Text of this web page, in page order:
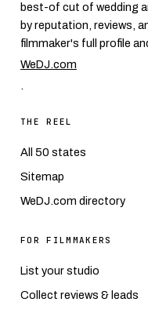
best-of cut of wedding
by reputation, reviews,
filmmaker's full profile
WeDJ.com
.
THE REEL
All 50 states
Sitemap
WeDJ.com directory
FOR FILMMAKERS
List your studio
Collect reviews & leads